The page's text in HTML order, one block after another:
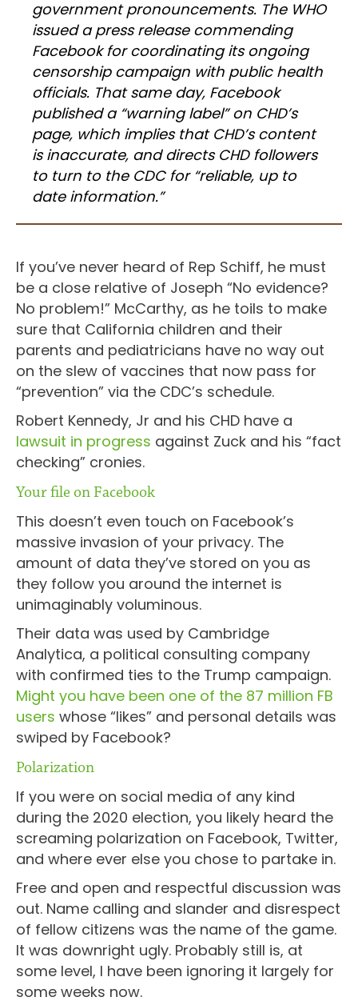
government pronouncements. The WHO
issued a press release commending
Facebook for coordinating its ongoing
censorship campaign with public health
officials. That same day, Facebook
published a “warning label” on CHD’s
page, which implies that CHD’s content
is inaccurate, and directs CHD followers
to turn to the CDC for “reliable, up to
date information.”
If you’ve never heard of Rep Schiff, he must
be a close relative of Joseph “No evidence?
No problem!” McCarthy, as he toils to make
sure that California children and their
parents and pediatricians have no way out
on the slew of vaccines that now pass for
“prevention” via the CDC’s schedule.
Robert Kennedy, Jr and his CHD have a
lawsuit in progress against Zuck and his “fact
checking” cronies.
Your file on Facebook
This doesn’t even touch on Facebook’s
massive invasion of your privacy. The
amount of data they’ve stored on you as
they follow you around the internet is
unimaginably voluminous.
Their data was used by Cambridge
Analytica, a political consulting company
with confirmed ties to the Trump campaign.
Might you have been one of the 87 million FB
users whose “likes” and personal details was
swiped by Facebook?
Polarization
If you were on social media of any kind
during the 2020 election, you likely heard the
screaming polarization on Facebook, Twitter,
and where ever else you chose to partake in.
Free and open and respectful discussion was
out. Name calling and slander and disrespect
of fellow citizens was the name of the game.
It was downright ugly. Probably still is, at
some level, I have been ignoring it largely for
some weeks now.